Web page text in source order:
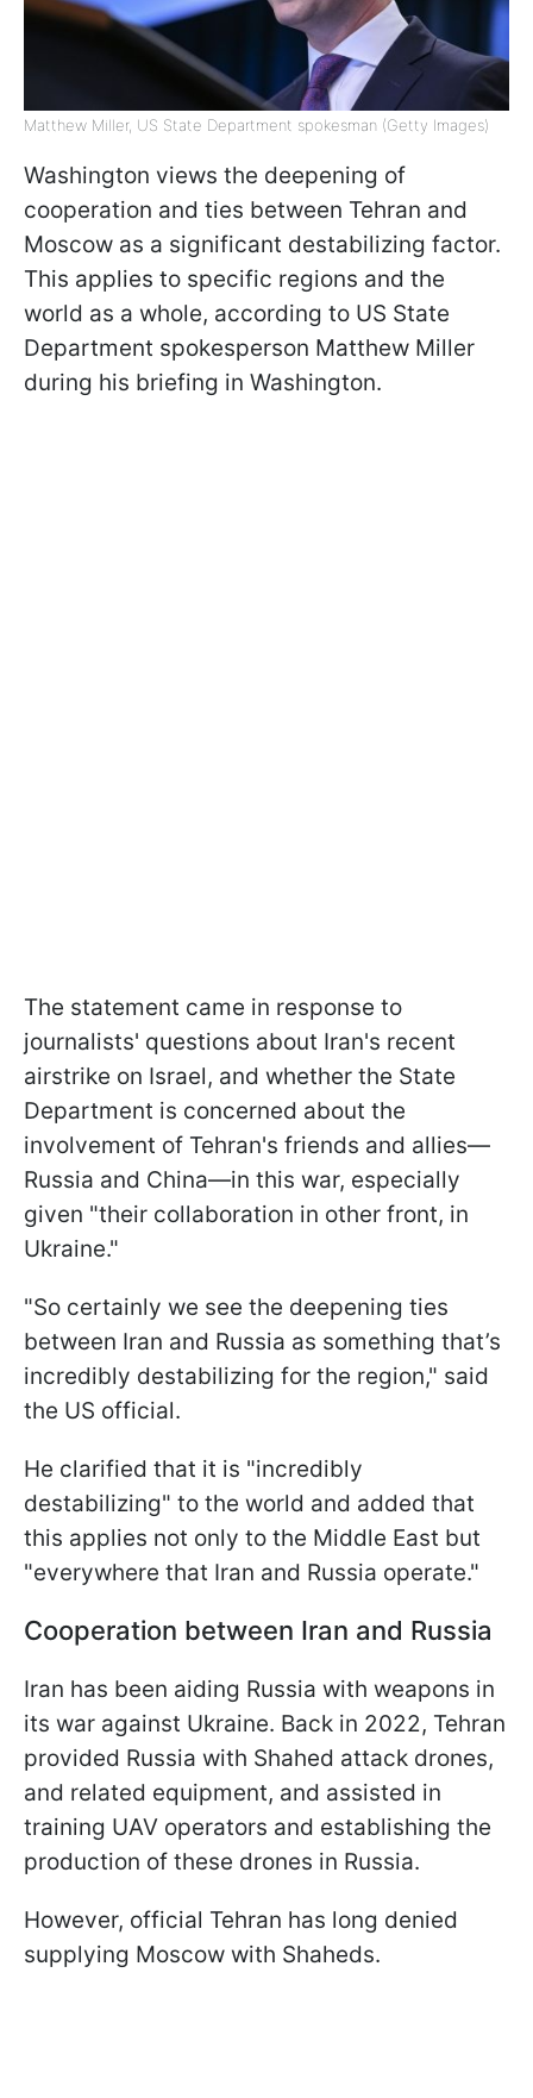
Matthew Miller, US State Department spokesman (Getty Images)
Washington views the deepening of
cooperation and ties between Tehran and
Moscow as a significant destabilizing factor.
This applies to specific regions and the
world as a whole, according to US State
Department spokesperson Matthew Miller
during his briefing in Washington.
The statement came in response to
journalists' questions about Iran's recent
airstrike on Israel, and whether the State
Department is concerned about the
involvement of Tehran's friends and allies—
Russia and China—in this war, especially
given "their collaboration in other front, in
Ukraine."
"So certainly we see the deepening ties
between Iran and Russia as something that’s
incredibly destabilizing for the region," said
the US official.
He clarified that it is "incredibly
destabilizing" to the world and added that
this applies not only to the Middle East but
"everywhere that Iran and Russia operate."
Cooperation between Iran and Russia
Iran has been aiding Russia with weapons in
its war against Ukraine. Back in 2022, Tehran
provided Russia with Shahed attack drones,
and related equipment, and assisted in
training UAV operators and establishing the
production of these drones in Russia.
However, official Tehran has long denied
supplying Moscow with Shaheds.